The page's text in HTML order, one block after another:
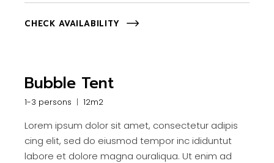
CHECK AVAILABILITY
Bubble Tent
1-3 persons 12m2
Lorem ipsum dolor sit amet, consectetur adipis
cing elit, sed do eiusmod tempor inc ididuntut
labore et dolore magna ouraliqua. Ut enim ad